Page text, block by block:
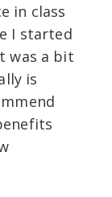
in class
I started
was a bit
is